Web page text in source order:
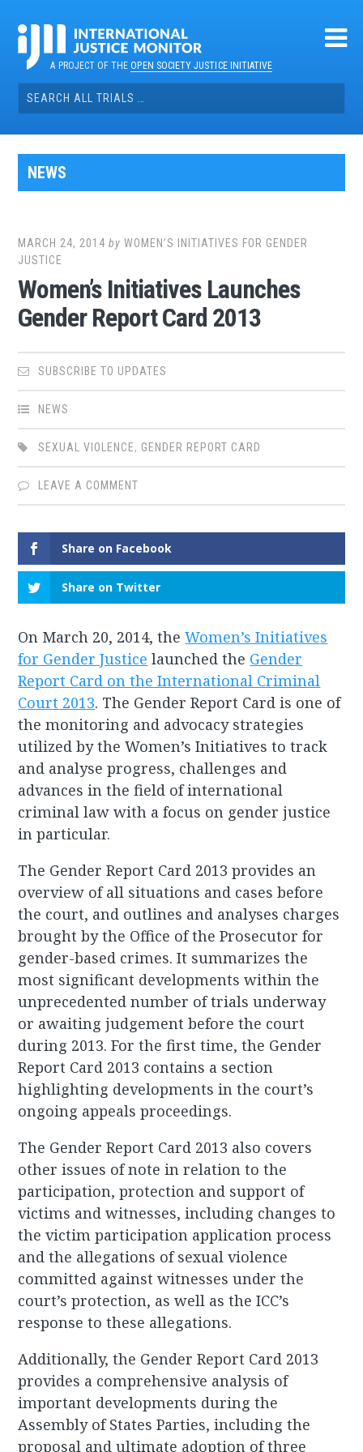
contentA PROJECT OF THEOPEN SOCIETY JUSTICE INITIATIVE
Search
for:
NEWS
MARCH 24, 2014 byWOMEN’S INITIATIVES FOR GENDER
JUSTICE
Women’s Initiatives Launches
Gender Report Card 2013
SUBSCRIBE TO UPDATES
NEWS
SEXUAL VIOLENCE, GENDER REPORT CARD
LEAVE A COMMENT
Share on Facebook
Share on Twitter
On March 20, 2014, theWomen’s Initiatives
for Gender Justice launched the Gender
Report Card on the International Criminal
Court 2013. The Gender Report Card is one of
the monitoring and advocacy strategies
utilized by the Women’s Initiatives to track
and analyse progress, challenges and
advances in the field of international
criminal law with a focus on gender justice
in particular.
The Gender Report Card 2013 provides an
overview of all situations and cases before
the court, and outlines and analyses charges
brought by the Office of the Prosecutor for
gender-based crimes. It summarizes the
most significant developments within the
unprecedented number of trials underway
or awaiting judgement before the court
during 2013. For the first time, the Gender
Report Card 2013 contains a section
highlighting developments in the court’s
ongoing appeals proceedings.
The Gender Report Card 2013 also covers
other issues of note in relation to the
participation, protection and support of
victims and witnesses, including changes to
the victim participation application process
and the allegations of sexual violence
committed against witnesses under the
court’s protection, as well as the ICC’s
response to these allegations.
Additionally, the Gender Report Card 2013
provides a comprehensive analysis of
important developments during the
Assembly of States Parties, including the
proposal and ultimate adoption of three